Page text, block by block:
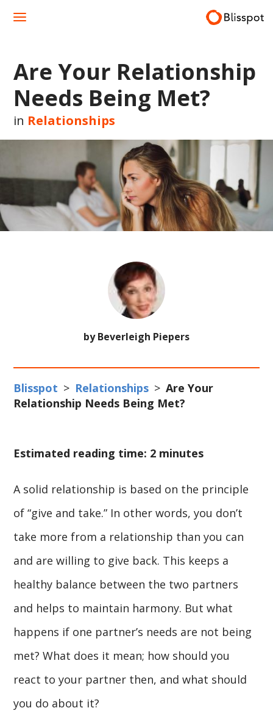
Are Your Relationship
Needs Being Met?
in Relationships
by Beverleigh Piepers
Blisspot > Relationships > Are Your
Relationship Needs Being Met?
Estimated reading time: 2 minutes
A solid relationship is based on the principle
of “give and take.” In other words, you don’t
take more from a relationship than you can
and are willing to give back. This keeps a
healthy balance between the two partners
and helps to maintain harmony. But what
happens if one partner’s needs are not being
met? What does it mean; how should you
react to your partner then, and what should
you do about it?